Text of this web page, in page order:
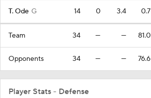
T. Ode G 14 0 3.4 0.7
Team 34 — — 81.0
Opponents 34 — — 76.6
Player Stats - Defense